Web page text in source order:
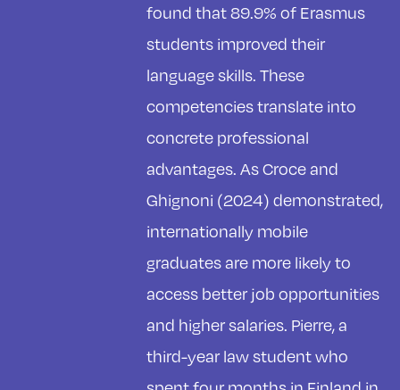
found that 89.9% of Erasmus
students improved their
language skills. These
competencies translate into
concrete professional
advantages. As Croce and
Ghignoni (2024) demonstrated,
internationally mobile
graduates are more likely to
access better job opportunities
and higher salaries. Pierre, a
third-year law student who